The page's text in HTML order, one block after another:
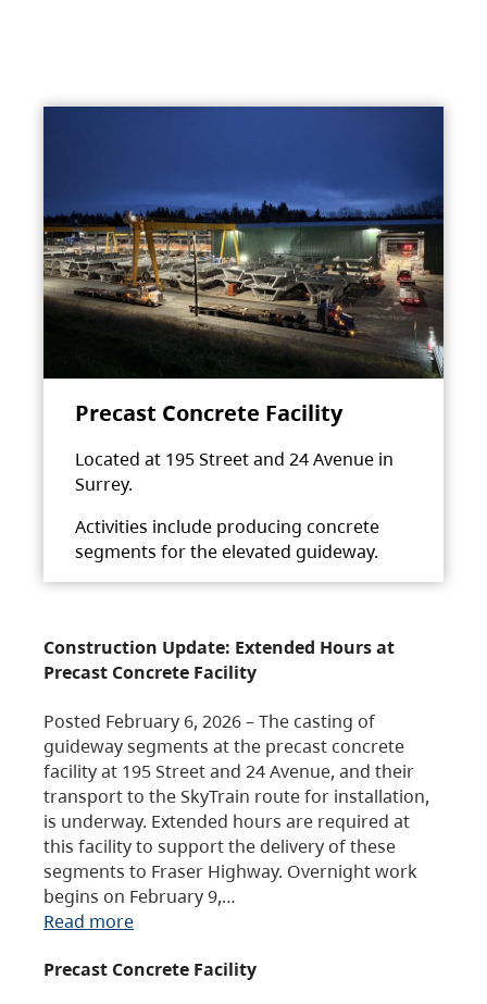
Precast Concrete Facility
Located at 195 Street and 24 Avenue in
Surrey.
Activities include producing concrete
segments for the elevated guideway.
Construction Update: Extended Hours at
Precast Concrete Facility
Posted February 6, 2026 – The casting of
guideway segments at the precast concrete
facility at 195 Street and 24 Avenue, and their
transport to the SkyTrain route for installation,
is underway. Extended hours are required at
this facility to support the delivery of these
segments to Fraser Highway. Overnight work
begins on February 9,…
Read more
Precast Concrete Facility